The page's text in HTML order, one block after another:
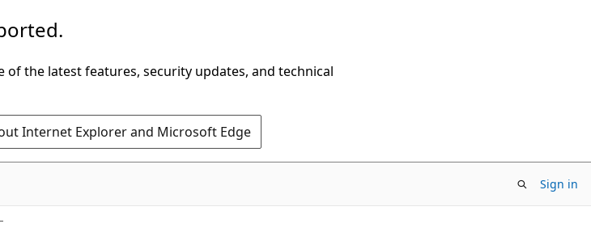
the latest features, security updates, and technical
Internet Explorer and Microsoft Edge
Sign in